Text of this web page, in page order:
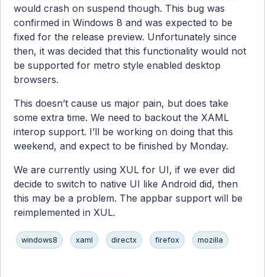
would crash on suspend though. This bug was
confirmed in Windows 8 and was expected to be
fixed for the release preview. Unfortunately since
then, it was decided that this functionality would not
be supported for metro style enabled desktop
browsers.
This doesn’t cause us major pain, but does take
some extra time. We need to backout the XAML
interop support. I’ll be working on doing that this
weekend, and expect to be finished by Monday.
We are currently using XUL for UI, if we ever did
decide to switch to native UI like Android did, then
this may be a problem. The appbar support will be
reimplemented in XUL.
windows8 xaml directx firefox mozilla